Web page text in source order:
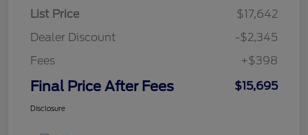
List Price
$17,642
Dealer Discount
-$2,345
Fees
+$398
Final Price After Fees $15,695
Disclosure